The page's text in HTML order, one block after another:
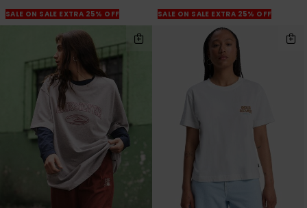
SALE ON SALE EXTRA 25% OFF
SALE ON SALE EXTRA 25% OFF